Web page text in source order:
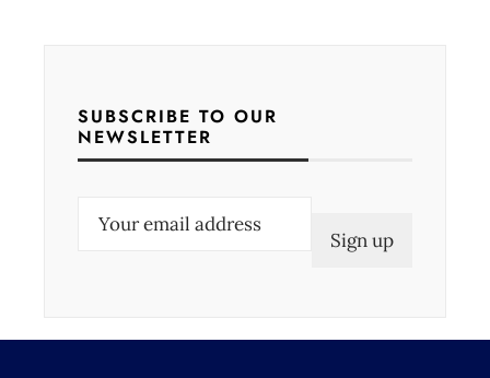
SUBSCRIBE TO OUR
NEWSLETTER